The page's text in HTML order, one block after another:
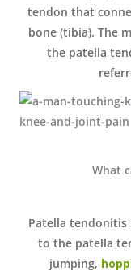
tendon that
bone (tibia). The
the patella
What
Patella tendonitis
to the patella
jumping,